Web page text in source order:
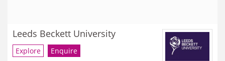
Leeds Beckett University
Explore Enquire